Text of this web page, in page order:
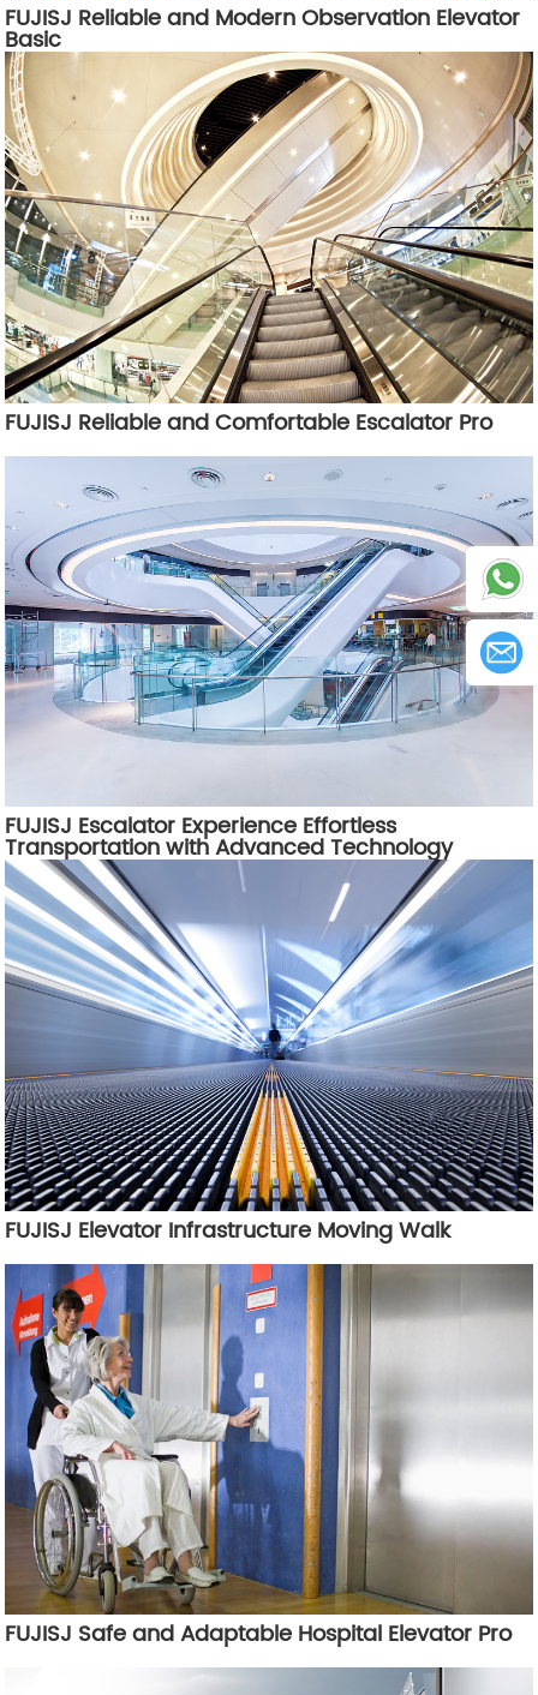
FUJISJ Reliable and Modern Observation Elevator
Basic
FUJISJ Reliable and Comfortable Escalator Pro
FUJISJ Escalator Experience Effortless
Transportation with Advanced Technology
FUJISJ Elevator Infrastructure Moving Walk
FUJISJ Safe and Adaptable Hospital Elevator Pro